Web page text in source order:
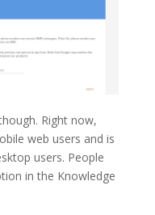
Right now,
web users and is
users. People
in the Knowledge